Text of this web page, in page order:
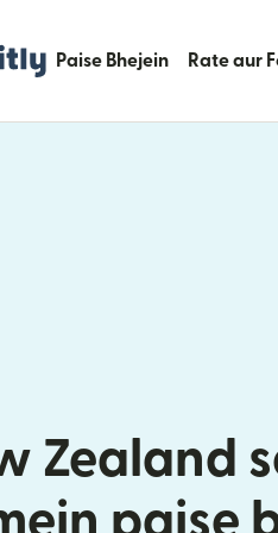
Paise Bhejein Rate aur
Zealand
paise